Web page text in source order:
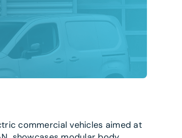
commercial vehicles aimed at